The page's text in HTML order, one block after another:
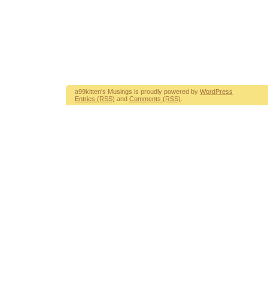
a99kitten's Musings is proudly powered by WordPress
Entries (RSS) and Comments (RSS)